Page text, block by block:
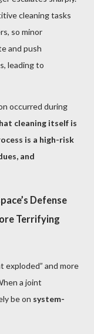
cleaning tasks
so minor
and push
leading to
occurred during
cleaning itself is
is a high-risk
and
Defense
Terrifying
exploded” and more
a joint
be on system-